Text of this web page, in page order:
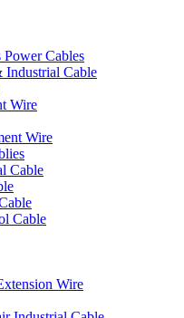
Cables
Industrial Cable
Wire
Wire
Cable
Cable
Wire